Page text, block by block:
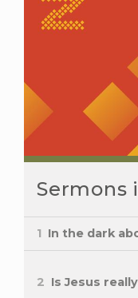
Sermons
1 In the dark
2 Is Jesus